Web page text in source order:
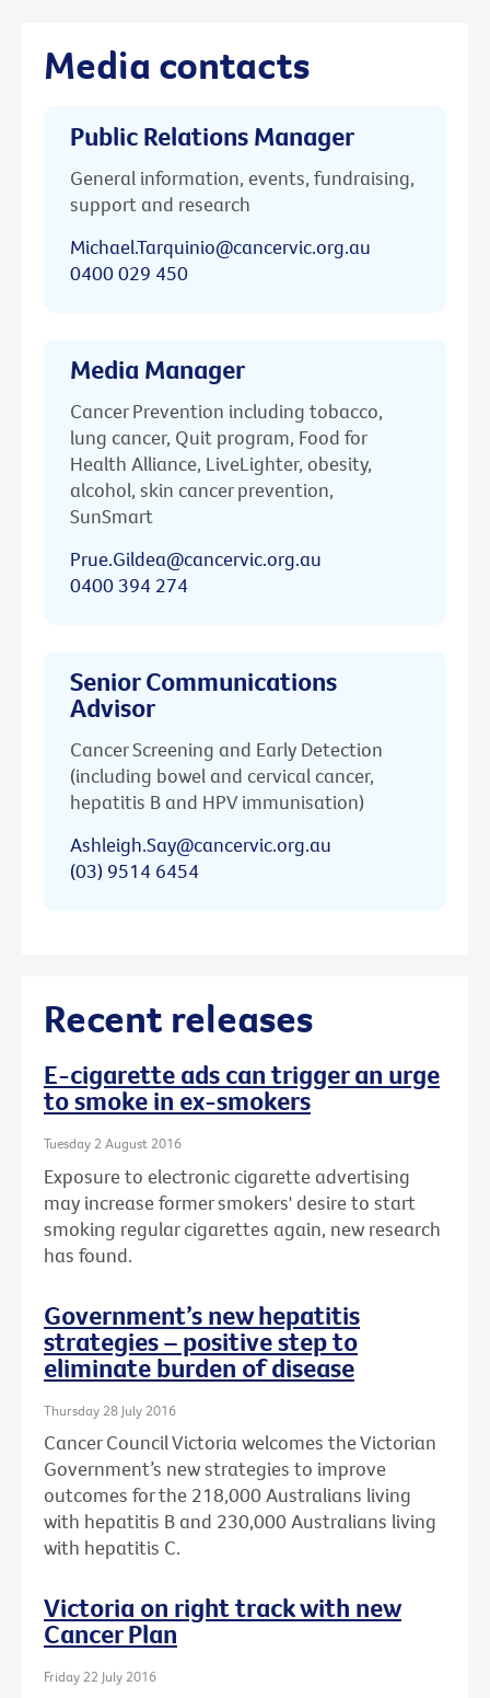
Media contacts
Public Relations Manager
General information, events, fundraising,
support and research
Michael.Tarquinio@cancervic.org.au
0400 029 450
Media Manager
Cancer Prevention including tobacco,
lung cancer, Quit program, Food for
Health Alliance, LiveLighter, obesity,
alcohol, skin cancer prevention,
SunSmart
Prue.Gildea@cancervic.org.au
0400 394 274
Senior Communications
Advisor
Cancer Screening and Early Detection
(including bowel and cervical cancer,
hepatitis B and HPV immunisation)
Ashleigh.Say@cancervic.org.au
(03) 9514 6454
Recent releases
E-cigarette ads can trigger an urge
to smoke in ex-smokers
Tuesday 2 August 2016
Exposure to electronic cigarette advertising
may increase former smokers' desire to start
smoking regular cigarettes again, new research
has found.
Government’s new hepatitis
strategies – positive step to
eliminate burden of disease
Thursday 28 July 2016
Cancer Council Victoria welcomes the Victorian
Government’s new strategies to improve
outcomes for the 218,000 Australians living
with hepatitis B and 230,000 Australians living
with hepatitis C.
Victoria on right track with new
Cancer Plan
Friday 22 July 2016